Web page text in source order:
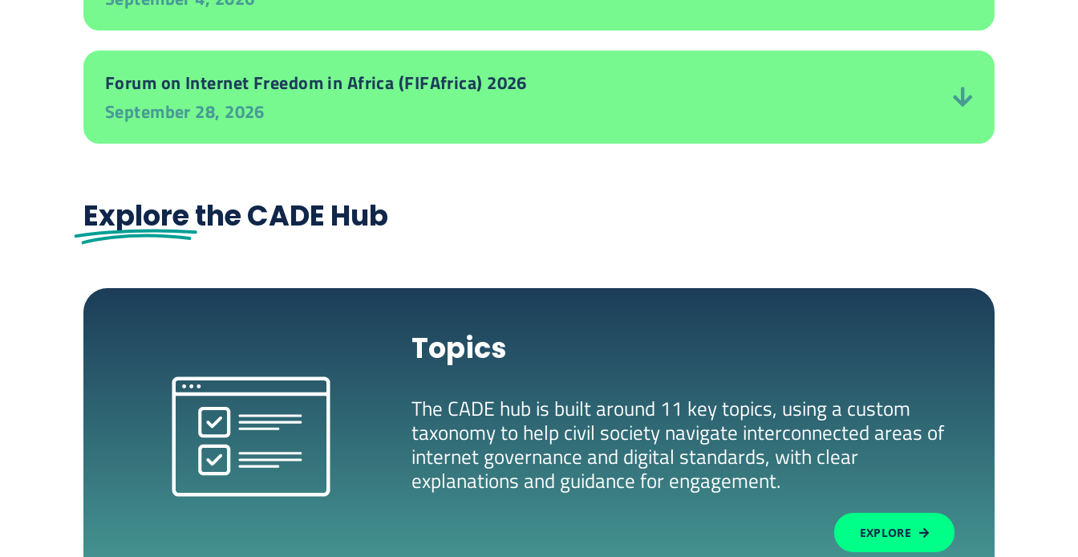
Forum on Internet Freedom in Africa (FIFAfrica) 2026
September 28, 2026
Explorethe CADE Hub
Topics
The CADE hub is built around 11 key topics, using a custom
taxonomy to help civil society navigate interconnected areas of
internet governance and digital standards, with clear
explanations and guidance for engagement.
EXPLORE